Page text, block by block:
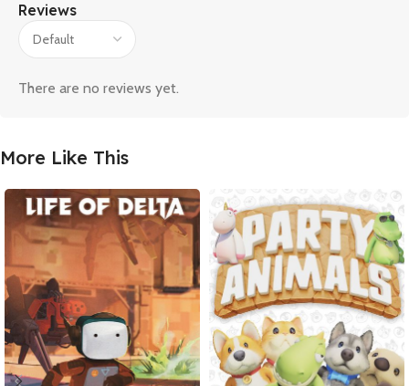
Reviews
There are no reviews yet.
More Like This